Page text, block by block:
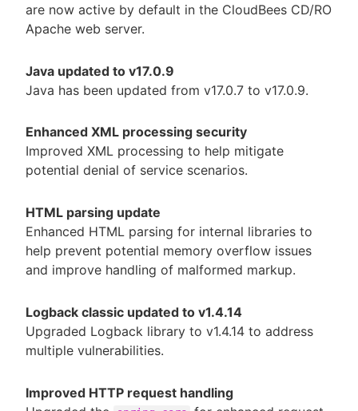
are now active by default in the CloudBees CD/RO
Apache web server.
Java updated to v17.0.9
Java has been updated from v17.0.7 to v17.0.9.
Enhanced XML processing security
Improved XML processing to help mitigate
potential denial of service scenarios.
HTML parsing update
Enhanced HTML parsing for internal libraries to
help prevent potential memory overflow issues
and improve handling of malformed markup.
Logback classic updated to v1.4.14
Upgraded Logback library to v1.4.14 to address
multiple vulnerabilities.
Improved HTTP request handling